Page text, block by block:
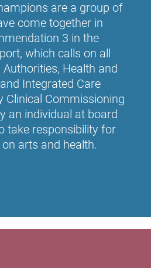
are a group of
come together in
3 in the
which calls on all
Health and
Integrated Care
Clinical Commissioning
an individual at board
take responsibility for
arts and health.